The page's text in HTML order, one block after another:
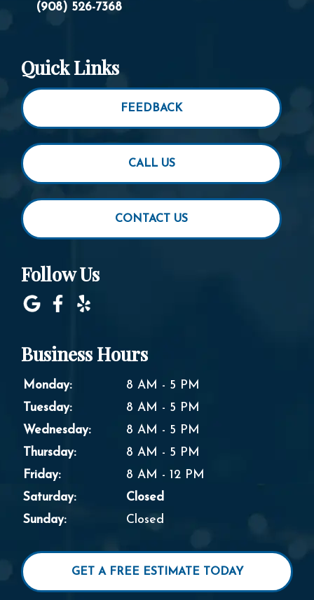
(908) 526-7368
Quick Links
FEEDBACK
CALL US
CONTACT US
Follow Us
Business Hours
Monday:
8 AM - 5 PM
Tuesday:
8 AM - 5 PM
Wednesday:
8 AM - 5 PM
Thursday:
8 AM - 5 PM
Friday:
8 AM - 12 PM
Saturday:
Closed
Sunday:
Closed
GET A FREE ESTIMATE TODAY